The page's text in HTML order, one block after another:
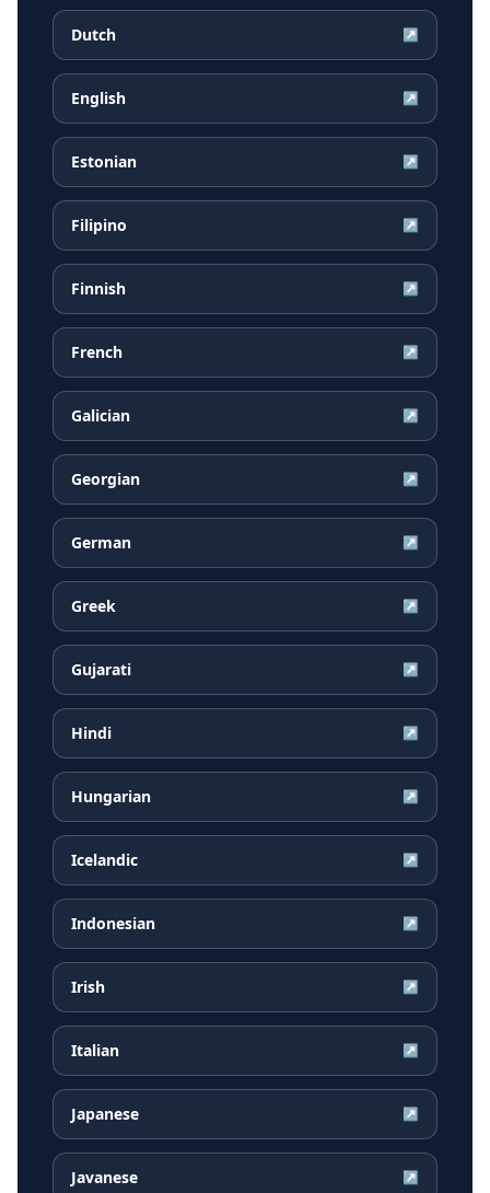
Dutch ↗
English ↗
Estonian ↗
Filipino ↗
Finnish ↗
French ↗
Galician ↗
Georgian ↗
German ↗
Greek ↗
Gujarati ↗
Hindi ↗
Hungarian ↗
Icelandic ↗
Indonesian ↗
Irish ↗
Italian ↗
Japanese ↗
Javanese ↗